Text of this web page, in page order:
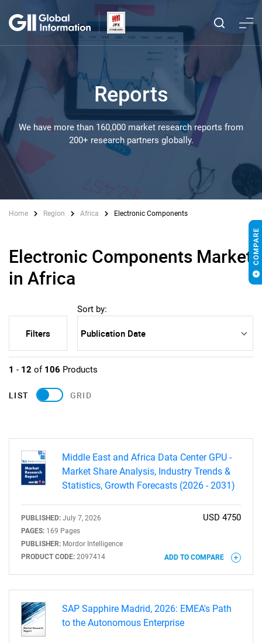
Reports
We have more than 160,000 market research reports from
200+ research partners globally.
Home Region Africa Electronic Components
Electronic Components Market
in Africa
Filters
Sort by:
1 - 12 of 106 Products
LIST GRID
Middle East and Africa Data Center GPU -
Market Share Analysis, Industry Trends &
Statistics, Growth Forecasts (2026 - 2031)
PUBLISHED: July 7, 2026
PAGES: 169 Pages
PUBLISHER: Mordor Intelligence
PRODUCT CODE: 2097414
USD 4750
ADD TO COMPARE
SAP Sapphire Madrid, 2026: EMEA's Path
to the Autonomous Enterprise